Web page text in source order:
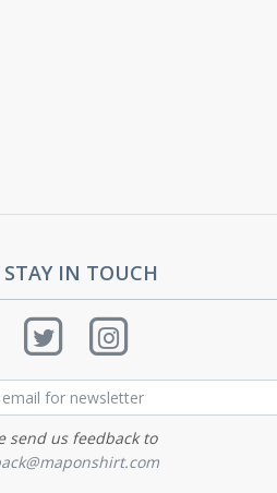
STAY IN TOUCH
send us feedback to